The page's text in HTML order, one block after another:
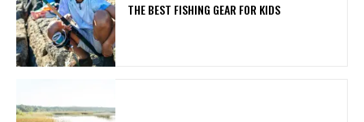
THE BEST FISHING GEAR FOR KIDS